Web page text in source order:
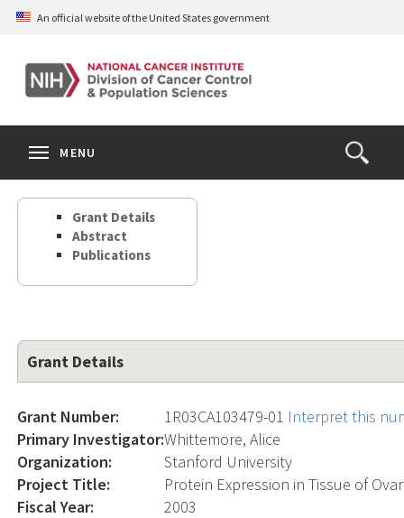
Skip
content
An official website of the United States government
Open
the
Search
MENU
Grant Details
Abstract
Publications
Grant Details
Grant Number: 1R03CA103479-01 Interpret this
Primary Investigator:Whittemore, Alice
Organization:
Stanford University
Project Title:
Protein Expression in Tissue of
Fiscal Year:
2003